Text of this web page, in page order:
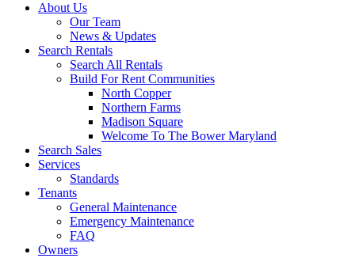
About Us
Our Team
News & Updates
Search Rentals
Search All Rentals
Build For Rent Communities
North Copper
Northern Farms
Madison Square
Welcome To The Bower Maryland
Search Sales
Services
Standards
Tenants
General Maintenance
Emergency Maintenance
FAQ
Owners